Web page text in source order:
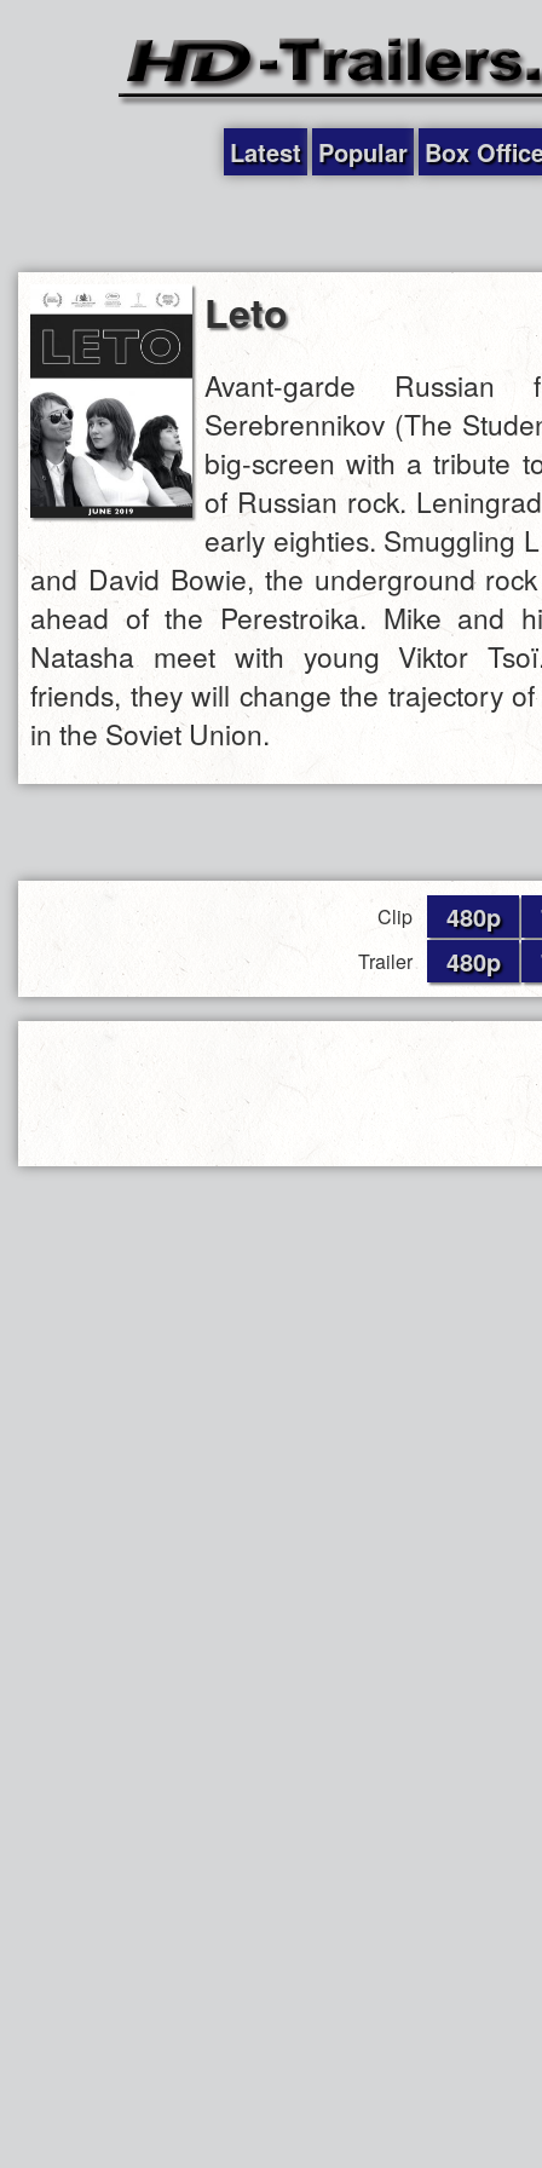
Latest Popular Box
Leto
Avant-garde Russian
Serebrennikov (The
big-screen with a tribute
of Russian rock.
early eighties. Smuggling
and David Bowie, the underground
ahead of the Perestroika. Mike and
Natasha meet with young Viktor
friends, they will change the trajectory
in the Soviet Union.
Clip 480p
Trailer 480p